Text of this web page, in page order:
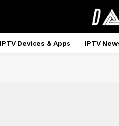
IPTV Devices & Apps IPTV